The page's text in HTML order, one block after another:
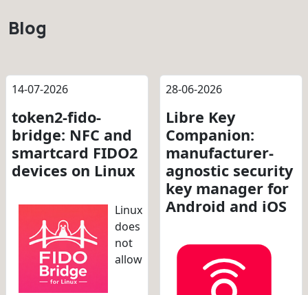
Blog
14-07-2026
token2-fido-
bridge: NFC and
smartcard FIDO2
devices on Linux
Linux
does
not
allow
28-06-2026
Libre Key
Companion:
manufacturer-
agnostic security
key manager for
Android and iOS